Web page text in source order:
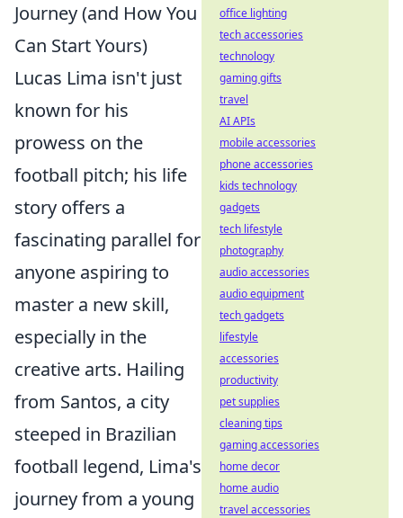
Journey (and How You
Can Start Yours)
Lucas Lima isn't just
known for his
prowess on the
football pitch; his life
story offers a
fascinating parallel for
anyone aspiring to
master a new skill,
especially in the
creative arts. Hailing
from Santos, a city
steeped in Brazilian
football legend, Lima's
journey from a young
office lighting
tech accessories
technology
gaming gifts
travel
AI APIs
mobile accessories
phone accessories
kids technology
gadgets
tech lifestyle
photography
audio accessories
audio equipment
tech gadgets
lifestyle
accessories
productivity
pet supplies
cleaning tips
gaming accessories
home decor
home audio
travel accessories